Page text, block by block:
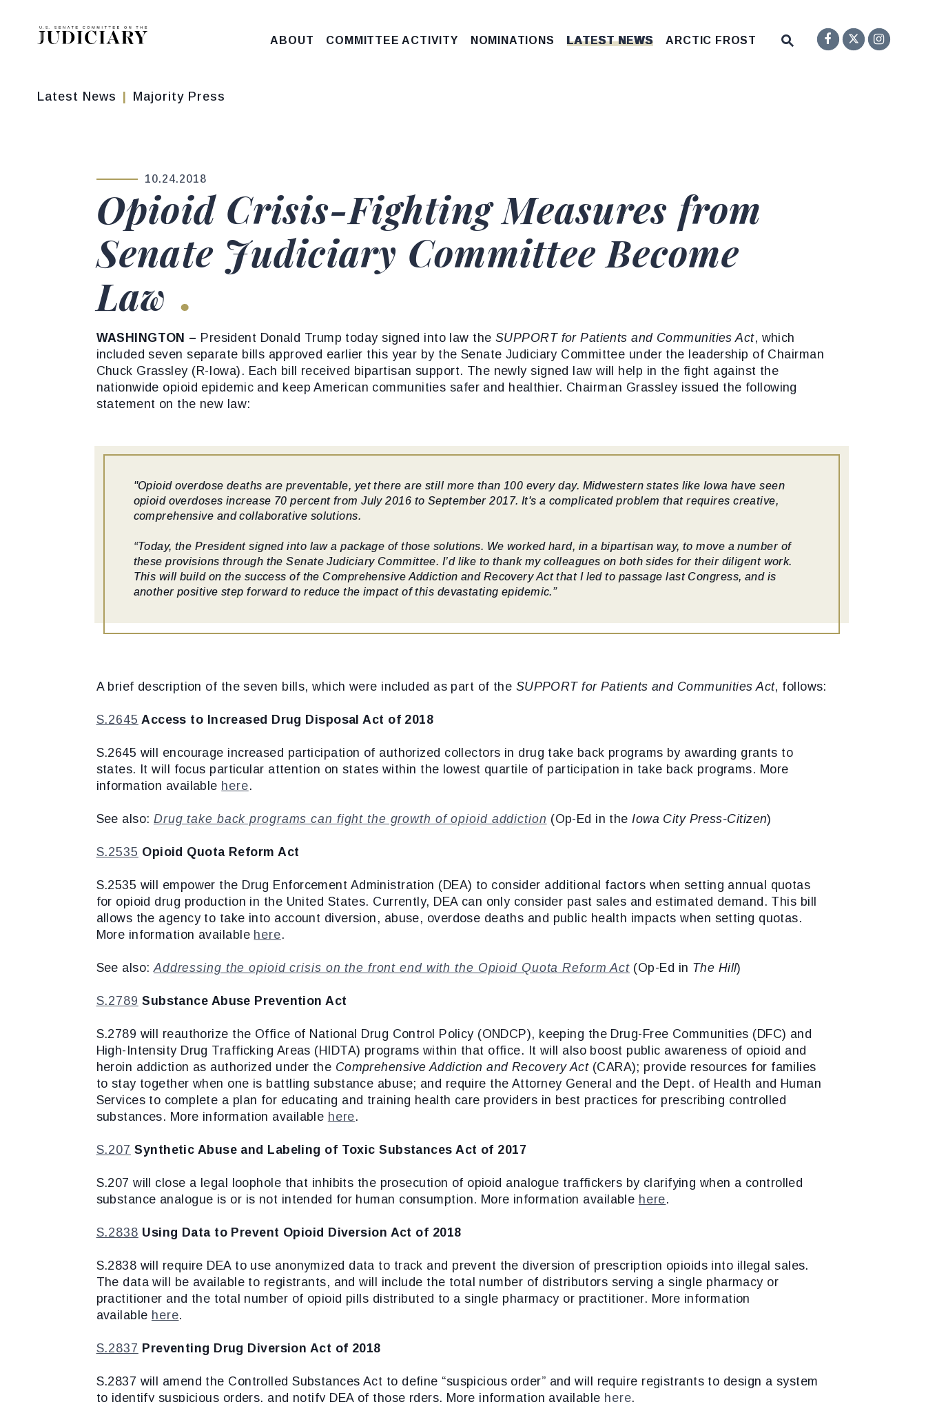
Skip to content
ABOUT COMMITTEE ACTIVITY NOMINATIONS LATEST NEWS
ARCTIC FROST
Submit Site Search
Senator
Twitter
Latest News Majority Press
PUBLISHED:
10.24.2018
Opioid Crisis-Fighting Measures from
Senate Judiciary Committee Become
Law
WASHINGTON – President Donald Trump today signed into law the SUPPORT for Patients and Communities Act, which
included seven separate bills approved earlier this year by the Senate Judiciary Committee under the leadership of Chairman
Chuck Grassley (R-Iowa). Each bill received bipartisan support. The newly signed law will help in the fight against the
nationwide opioid epidemic and keep American communities safer and healthier. Chairman Grassley issued the following
statement on the new law:
"Opioid overdose deaths are preventable, yet there are still more than 100 every day. Midwestern states like Iowa have seen
opioid overdoses increase 70 percent from July 2016 to September 2017. It's a complicated problem that requires creative,
comprehensive and collaborative solutions.
“Today, the President signed into law a package of those solutions. We worked hard, in a bipartisan way, to move a number of
these provisions through the Senate Judiciary Committee. I’d like to thank my colleagues on both sides for their diligent work.
This will build on the success of the Comprehensive Addiction and Recovery Act that I led to passage last Congress, and is
another positive step forward to reduce the impact of this devastating epidemic.”
A brief description of the seven bills, which were included as part of the SUPPORT for Patients and Communities Act, follows:
S.2645 Access to Increased Drug Disposal Act of 2018
S.2645 will encourage increased participation of authorized collectors in drug take back programs by awarding grants to
states. It will focus particular attention on states within the lowest quartile of participation in take back programs. More
information available here.
See also: Drug take back programs can fight the growth of opioid addiction (Op-Ed in theIowa City Press-Citizen)
S.2535 Opioid Quota Reform Act
S.2535 will empower the Drug Enforcement Administration (DEA) to consider additional factors when setting annual quotas
for opioid drug production in the United States. Currently, DEA can only consider past sales and estimated demand. This bill
allows the agency to take into account diversion, abuse, overdose deaths and public health impacts when setting quotas.
More information available here.
See also:Addressing the opioid crisis on the front end with the Opioid Quota Reform Act (Op-Ed in The Hill)
S.2789 Substance Abuse Prevention Act
S.2789 will reauthorize the Office of National Drug Control Policy (ONDCP), keeping the Drug-Free Communities (DFC) and
High-Intensity Drug Trafficking Areas (HIDTA) programs within that office. It will also boost public awareness of opioid and
heroin addiction as authorized under the Comprehensive Addiction and Recovery Act(CARA); provide resources for families
to stay together when one is battling substance abuse; and require the Attorney General and the Dept. of Health and Human
Services to complete a plan for educating and training health care providers in best practices for prescribing controlled
substances. More information available here.
S.207 Synthetic Abuse and Labeling of Toxic Substances Act of 2017
S.207 will close a legal loophole that inhibits the prosecution of opioid analogue traffickers by clarifying when a controlled
substance analogue is or is not intended for human consumption. More information available here.
S.2838 Using Data to Prevent Opioid Diversion Act of 2018
S.2838 will require DEA to use anonymized data to track and prevent the diversion of prescription opioids into illegal sales.
The data will be available to registrants, and will include the total number of distributors serving a single pharmacy or
practitioner and the total number of opioid pills distributed to a single pharmacy or practitioner. More information
available here.
S.2837 Preventing Drug Diversion Act of 2018
S.2837 will amend the Controlled Substances Act to define “suspicious order” and will require registrants to design a system
to identify suspicious orders, and notify DEA of those rders. More information available here.